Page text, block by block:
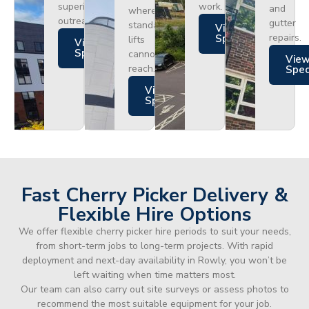
superior
outreach.
Views
Specs
where
standard
lifts
cannot
reach.
Views
Specs
work.
Views
Specs
and
gutter
repairs.
Fast Cherry Picker Delivery &
Flexible Hire Options
We offer flexible cherry picker hire periods to suit your needs,
from short-term jobs to long-term projects. With rapid
deployment and next-day availability in Rowly, you won’t be
left waiting when time matters most.
Our team can also carry out site surveys or assess photos to
recommend the most suitable equipment for your job.